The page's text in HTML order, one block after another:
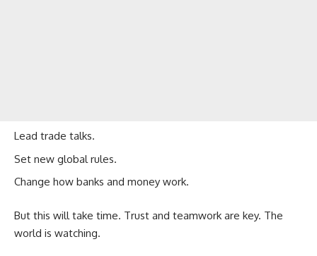
Lead trade talks.
Set new global rules.
Change how banks and money work.
But this will take time. Trust and teamwork are key. The
world is watching.